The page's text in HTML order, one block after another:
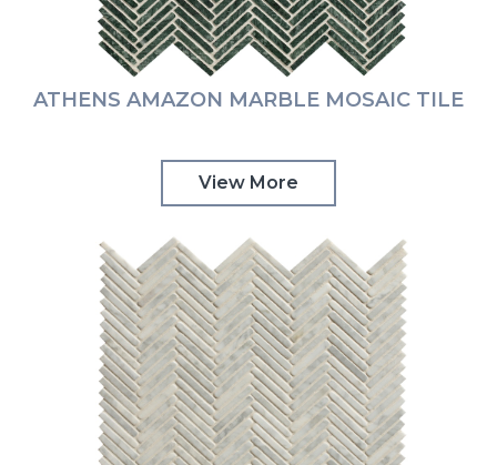
ATHENS AMAZON MARBLE MOSAIC TILE
View More